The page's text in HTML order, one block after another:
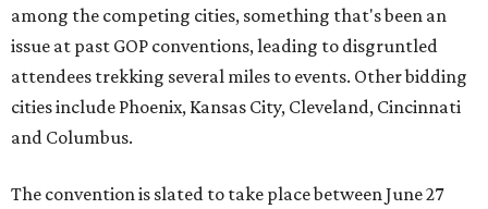
among the competing cities, something that's been an
issue at past GOP conventions, leading to disgruntled
attendees trekking several miles to events. Other bidding
cities include Phoenix, Kansas City, Cleveland, Cincinnati
and Columbus.
The convention is slated to take place between June 27